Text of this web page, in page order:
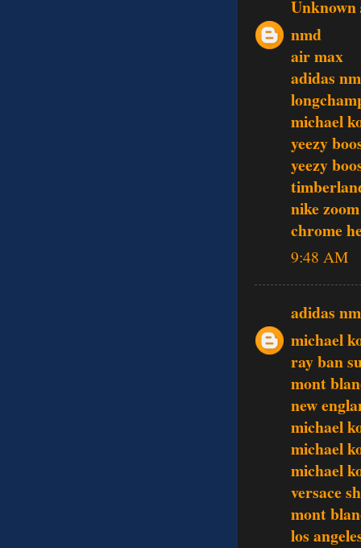
Unknown
nmd
air max
adidas
michael
yeezy
yeezy
nike zoom
chrome
9:48 AM
adidas
michael
ray ban
mont
new
michael
michael
michael
versace
mont
los